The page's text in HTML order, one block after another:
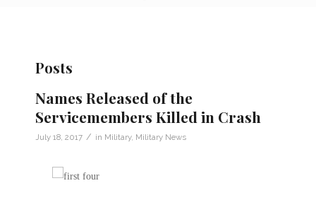
Posts
Names Released of the
Servicemembers Killed in Crash
July 18, 2017 / in Military, Military News